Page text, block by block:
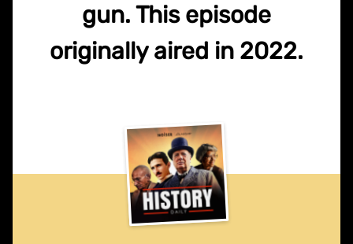
gun. This episode
originally aired in 2022.